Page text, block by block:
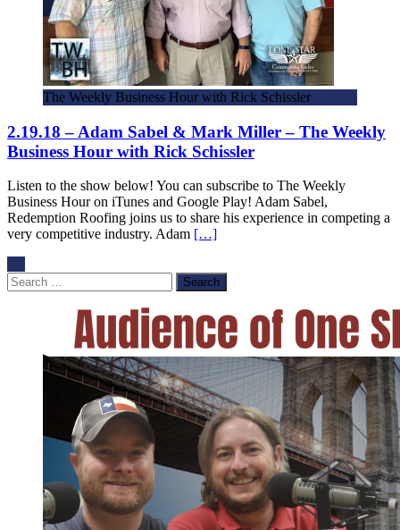
The Weekly Business Hour with Rick Schissler
2.19.18 – Adam Sabel & Mark Miller – The Weekly
Business Hour with Rick Schissler
Listen to the show below! You can subscribe to The Weekly
Business Hour on iTunes and Google Play! Adam Sabel,
Redemption Roofing joins us to share his experience in competing a
very competitive industry. Adam […]
Search
for: